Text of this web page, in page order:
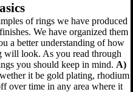
of rings we have produced
We have organized them
a better understanding of how
will look. As you read through
you should keep in mind. A)
it be gold plating, rhodium
over time in any area where it